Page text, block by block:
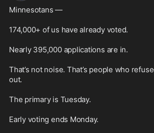
Minnesotans —
174,000+ of us have already voted.
Nearly 395,000 applications are in.
That’s not noise. That’s people who
out.
The primary is Tuesday.
Early voting ends Monday.